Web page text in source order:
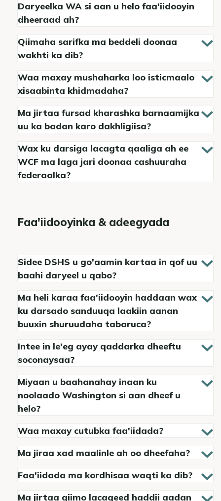
Daryeelka WA si aan u helo faa'iidooyin
dheeraad ah?
Qiimaha sarifka ma beddeli doonaa
wakhti ka dib?
Waa maxay mushaharka loo isticmaalo
xisaabinta khidmadaha?
Ma jirtaa fursad kharashka barnaamijka
uu ka badan karo dakhligiisa?
Wax ku darsiga lacagta qaaliga ah ee
WCF ma laga jari doonaa cashuuraha
federaalka?
Faa'iidooyinka & adeegyada
Sidee DSHS u go'aamin kartaa in qof uu
baahi daryeel u qabo?
Ma heli karaa faa'iidooyin haddaan wax
ku darsado sanduuqa laakiin aanan
buuxin shuruudaha tabaruca?
Intee in le'eg ayay qaddarka dheeftu
soconaysaa?
Miyaan u baahanahay inaan ku
noolaado Washington si aan dheef u
helo?
Waa maxay cutubka faa'iidada?
Ma jiraa xad maalinle ah oo dheefaha?
Faa'iidada ma kordhisaa waqti ka dib?
Ma jirtaa qiimo lacageed haddii aadan